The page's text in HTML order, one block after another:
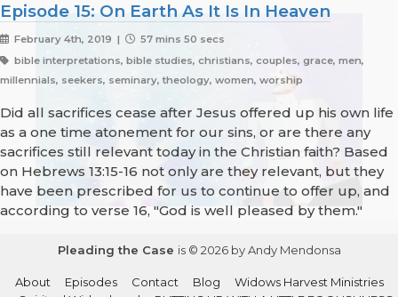
Episode 15: On Earth As It Is In Heaven
February 4th, 2019 |
57 mins 50 secs
bible interpretations, bible studies, christians, couples, grace, men,
millennials, seekers, seminary, theology, women, worship
Did all sacrifices cease after Jesus offered up his own life
as a one time atonement for our sins, or are there any
sacrifices still relevant today in the Christian faith? Based
on Hebrews 13:15-16 not only are they relevant, but they
have been prescribed for us to continue to offer up, and
according to verse 16, "God is well pleased by them."
Pleading the Case is © 2026 by Andy Mendonsa
About Episodes Contact Blog
Widows Harvest Ministries